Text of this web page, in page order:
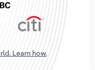
Learn how.